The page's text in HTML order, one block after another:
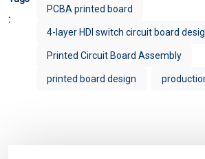
:
PCBA printed board
4-layer HDI switch circuit board
Printed Circuit Board Assembly
printed board design